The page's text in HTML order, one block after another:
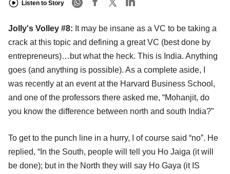
Listen to Story
Jolly's Volley #8: It may be insane as a VC to be taking a
crack at this topic and defining a great VC (best done by
entrepreneurs)…but what the heck. This is India. Anything
goes (and anything is possible). As a complete aside, I
was recently at an event at the Harvard Business School,
and one of the professors there asked me, “Mohanjit, do
you know the difference between north and south India?”
To get to the punch line in a hurry, I of course said “no”. He
replied, “In the South, people will tell you Ho Jaiga (it will
be done); but in the North they will say Ho Gaya (it IS